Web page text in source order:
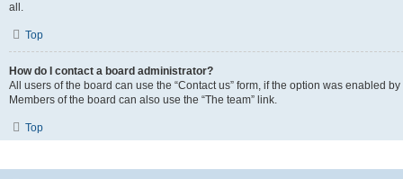
all.
Top
How do I contact a board administrator?
All users of the board can use the “Contact us” form, if the option was enabled
Members of the board can also use the “The team” link.
Top